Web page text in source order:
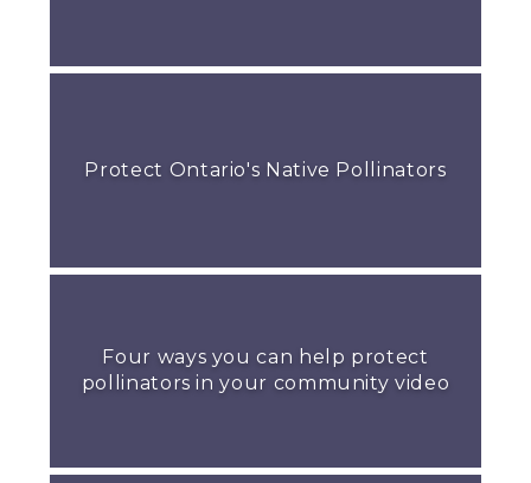
Protect Ontario's Native Pollinators
Four ways you can help protect
pollinators in your community video